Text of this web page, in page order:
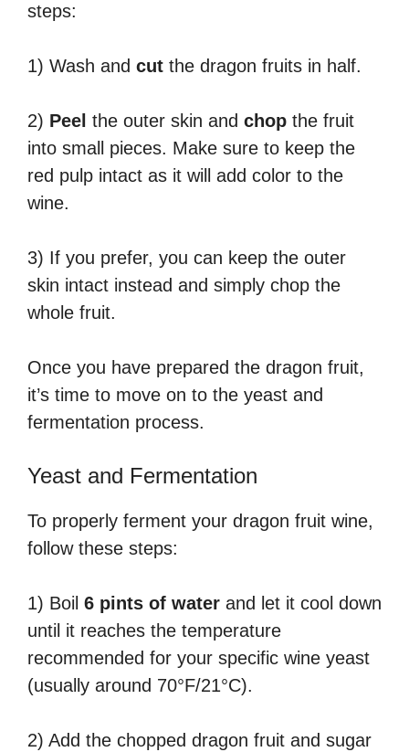
steps:
1) Wash and cut the dragon fruits in half.
2) Peel the outer skin and chop the fruit
into small pieces. Make sure to keep the
red pulp intact as it will add color to the
wine.
3) If you prefer, you can keep the outer
skin intact instead and simply chop the
whole fruit.
Once you have prepared the dragon fruit,
it’s time to move on to the yeast and
fermentation process.
Yeast and Fermentation
To properly ferment your dragon fruit wine,
follow these steps:
1) Boil 6 pints of water and let it cool down
until it reaches the temperature
recommended for your specific wine yeast
(usually around 70°F/21°C).
2) Add the chopped dragon fruit and sugar